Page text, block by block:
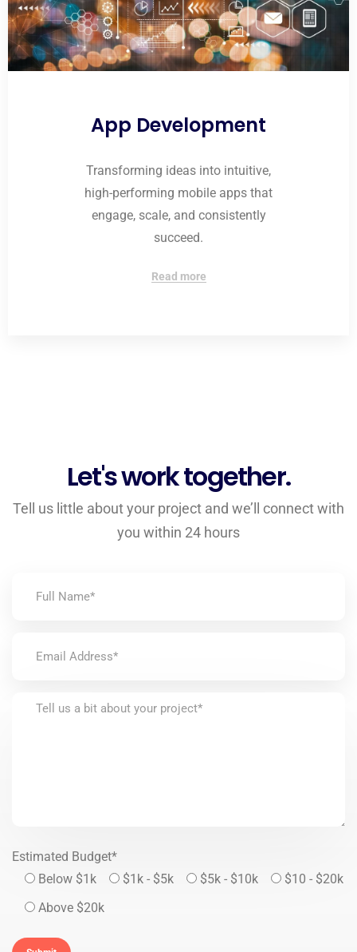
App Development
Transforming ideas into intuitive,
high-performing mobile apps that
engage, scale, and consistently
succeed.
Read more
Let's work together.
Tell us little about your project and we’ll connect with
you within 24 hours
Estimated Budget*
Below $1k
$1k - $5k $5k - $10k
$10 - $20k
Above $20k